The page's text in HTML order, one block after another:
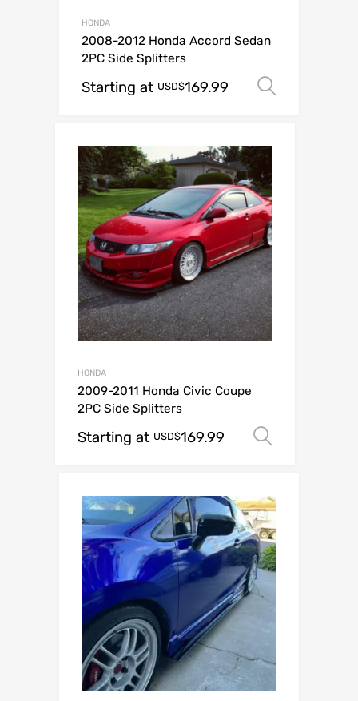
HONDA
2008-2012 Honda Accord Sedan
2PC Side Splitters
Starting at USD$169.99
HONDA
2009-2011 Honda Civic Coupe
2PC Side Splitters
Starting at USD$169.99